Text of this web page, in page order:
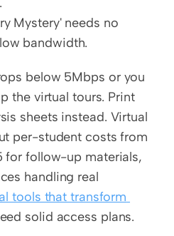
Mystery' needs no
bandwidth.
below 5Mbps or you
the virtual tours. Print
sheets instead. Virtual
per-student costs from
for follow-up materials,
handling real
tools that transform
solid access plans.